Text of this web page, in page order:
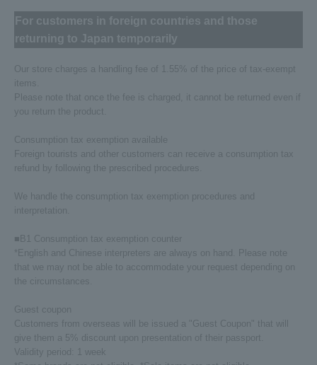
For customers in foreign countries and those
returning to Japan temporarily
Our store charges a handling fee of 1.55% of the price of tax-exempt
items.
Please note that once the fee is charged, it cannot be returned even if
you return the product.
Consumption tax exemption available
Foreign tourists and other customers can receive a consumption tax
refund by following the prescribed procedures.
We handle the consumption tax exemption procedures and
interpretation.
■B1 Consumption tax exemption counter
*English and Chinese interpreters are always on hand. Please note
that we may not be able to accommodate your request depending on
the circumstances.
Guest coupon
Customers from overseas will be issued a "Guest Coupon" that will
give them a 5% discount upon presentation of their passport.
Validity period: 1 week